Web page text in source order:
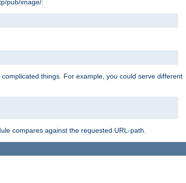
pub/image/:
things. For example, you could serve different
compares against the requested URL-path.